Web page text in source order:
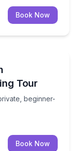
Book Now
Tour
beginner-
a private,
Book Now